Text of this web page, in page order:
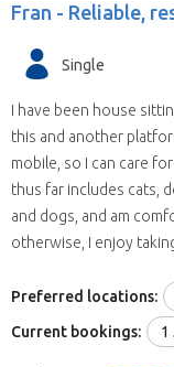
Fran - Reliable,
Single
I have been house
this and another
mobile, so I can care
thus far includes cats,
and dogs, and am
otherwise, I enjoy
Preferred locations:
Current bookings: 1